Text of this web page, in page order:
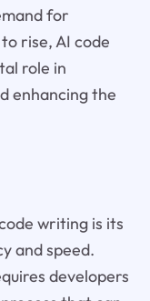
for
rise, AI code
role in
enhancing the
writing is its
and speed.
developers